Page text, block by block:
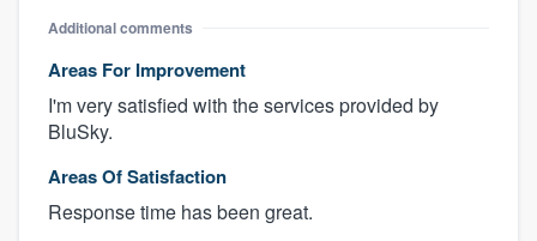
Additional comments
Areas For Improvement
I'm very satisfied with the services provided by
BluSky.
Areas Of Satisfaction
Response time has been great.